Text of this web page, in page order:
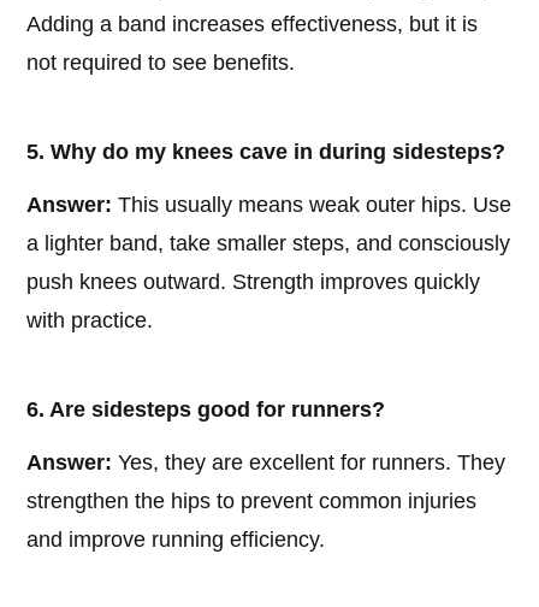
Adding a band increases effectiveness, but it is
not required to see benefits.
5. Why do my knees cave in during sidesteps?
Answer: This usually means weak outer hips. Use
a lighter band, take smaller steps, and consciously
push knees outward. Strength improves quickly
with practice.
6. Are sidesteps good for runners?
Answer: Yes, they are excellent for runners. They
strengthen the hips to prevent common injuries
and improve running efficiency.